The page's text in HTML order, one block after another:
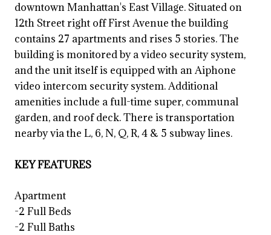
downtown Manhattan's East Village. Situated on
12th Street right off First Avenue the building
contains 27 apartments and rises 5 stories. The
building is monitored by a video security system,
and the unit itself is equipped with an Aiphone
video intercom security system. Additional
amenities include a full-time super, communal
garden, and roof deck. There is transportation
nearby via the L, 6, N, Q, R, 4 & 5 subway lines.
KEY FEATURES
Apartment
-2 Full Beds
-2 Full Baths